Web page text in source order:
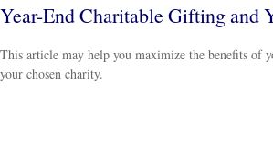
Year-End Charitable Gifting and
This article may help you maximize the benefits of
your chosen charity.